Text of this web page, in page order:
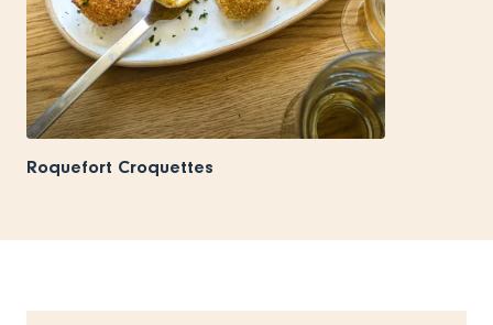
Roquefort Croquettes